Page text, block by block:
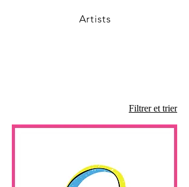
Artists
Filtrer et trier